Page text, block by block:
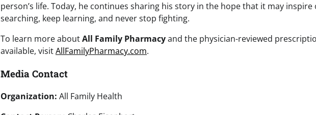
person’s life. Today, he continues sharing his story in the hope that it may
searching, keep learning, and never stop fighting.
To learn more aboutAll Family Pharmacyand the physician-reviewed
available, visitAllFamilyPharmacy.com.
Media Contact
Organization: All Family Health